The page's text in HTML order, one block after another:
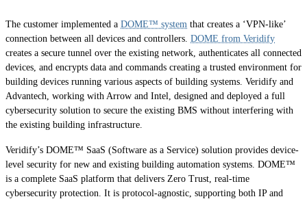
The customer implemented a DOME™ system that creates a ‘VPN-like’
connection between all devices and controllers. DOME from Veridify
creates a secure tunnel over the existing network, authenticates all connected
devices, and encrypts data and commands creating a trusted environment for
building devices running various aspects of building systems. Veridify and
Advantech, working with Arrow and Intel, designed and deployed a full
cybersecurity solution to secure the existing BMS without interfering with
the existing building infrastructure.
Veridify’s DOME™ SaaS (Software as a Service) solution provides device-
level security for new and existing building automation systems. DOME™
is a complete SaaS platform that delivers Zero Trust, real-time
cybersecurity protection. It is protocol-agnostic, supporting both IP and